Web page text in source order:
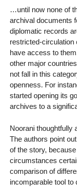
…until now none of
archival documents
diplomatic records
restricted-circulation
have access to
other major
not fall in this
openness. For
started opening its
archives to a
Noorani thoughtfully
The authors point
of the story,
circumstances
comparison of
incomparable tool to